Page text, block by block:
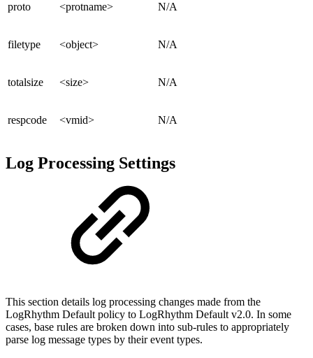
proto <protname> N/A
filetype <object> N/A
totalsize <size> N/A
respcode <vmid> N/A
Log Processing Settings
This section details log processing changes made from the
LogRhythm Default policy to LogRhythm Default v2.0. In some
cases, base rules are broken down into sub-rules to appropriately
parse log message types by their event types.